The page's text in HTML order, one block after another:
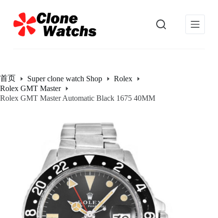
过
内
首页 Super clone watch Shop
Rolex
Rolex GMT Master
Rolex GMT Master Automatic Black 1675 40MM